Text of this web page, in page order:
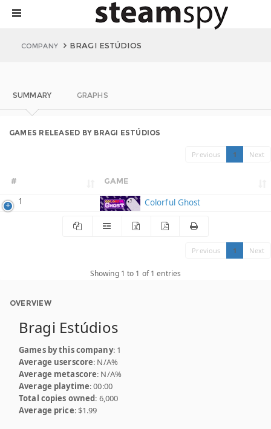
COMPANY BRAGI ESTÚDIOS
SUMMARY GRAPHS
GAMES RELEASED BY BRAGI ESTÚDIOS
Previous 1 Next
# GAME
1 Colorful Ghost
Previous 1 Next
Showing 1 to 1 of 1 entries
OVERVIEW
Bragi Estúdios
Games by this company: 1
Average userscore: N/A%
Average metascore: N/A%
Average playtime: 00:00
Total copies owned: 6,000
Average price: $1.99